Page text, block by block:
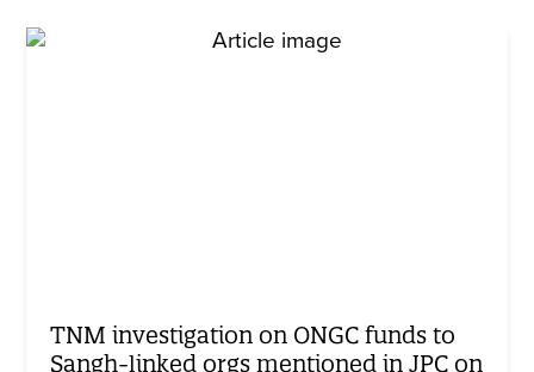
TNM investigation on ONGC funds to
Sangh-linked orgs mentioned in JPC on